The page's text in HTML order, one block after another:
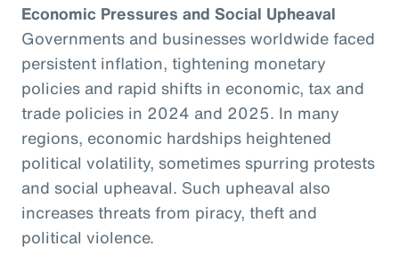
Economic Pressures and Social Upheaval
Governments and businesses worldwide faced
persistent inflation, tightening monetary
policies and rapid shifts in economic, tax and
trade policies in 2024 and 2025. In many
regions, economic hardships heightened
political volatility, sometimes spurring protests
and social upheaval. Such upheaval also
increases threats from piracy, theft and
political violence.